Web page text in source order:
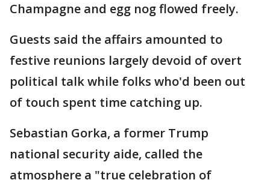
Champagne and egg nog flowed freely.
Guests said the affairs amounted to
festive reunions largely devoid of overt
political talk while folks who'd been out
of touch spent time catching up.
Sebastian Gorka, a former Trump
national security aide, called the
atmosphere a "true celebration of